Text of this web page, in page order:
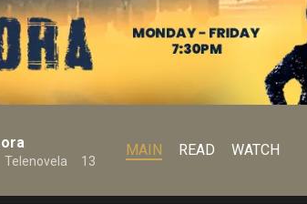
Telenovela 13
MAIN READ WATCH